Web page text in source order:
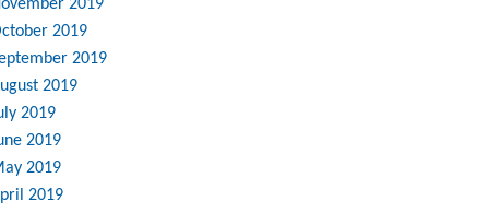
2019
2019
2019
2019
2019
2019
2019
2019